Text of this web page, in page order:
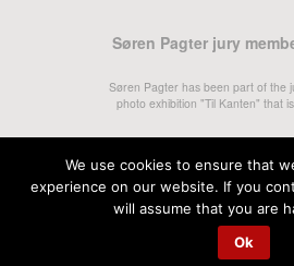
Søren Pagter jury
Søren Pagter has been part of the
photo exhibition "Til Kanten" that
Aseem Banstola's
Nepali Times
Aseem Banstola's magazine story
Dream is published both on print and
We use cookies to ensure that
experience on our website. If you
will assume that you are
Ok